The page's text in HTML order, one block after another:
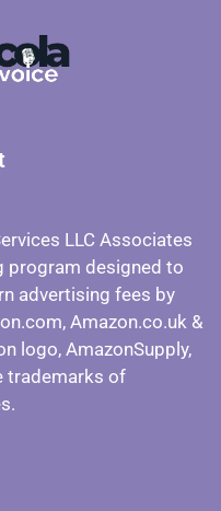
LLC Associates
program designed to
advertising fees by
Amazon.co.uk &
logo, AmazonSupply,
trademarks of